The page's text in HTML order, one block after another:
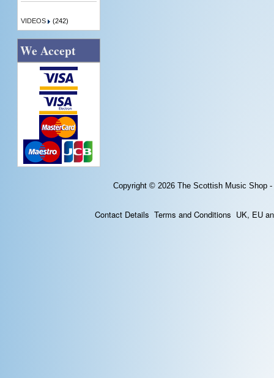
VIDEOS (242)
We Accept
Copyright © 2026 The Scottish Music Shop
Contact Details Terms and Conditions UK, EU